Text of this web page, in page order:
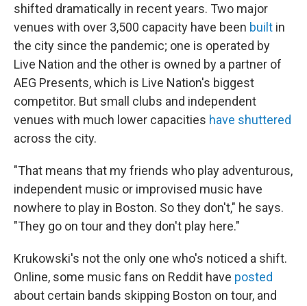
shifted dramatically in recent years. Two major
venues with over 3,500 capacity have been built in
the city since the pandemic; one is operated by
Live Nation and the other is owned by a partner of
AEG Presents, which is Live Nation's biggest
competitor. But small clubs and independent
venues with much lower capacities have shuttered
across the city.
"That means that my friends who play adventurous,
independent music or improvised music have
nowhere to play in Boston. So they don't," he says.
"They go on tour and they don't play here."
Krukowski's not the only one who's noticed a shift.
Online, some music fans on Reddit have posted
about certain bands skipping Boston on tour, and